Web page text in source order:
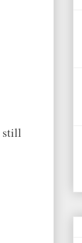
still